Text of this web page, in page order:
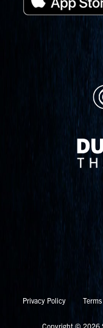
Privacy Policy
Copyright © 2026